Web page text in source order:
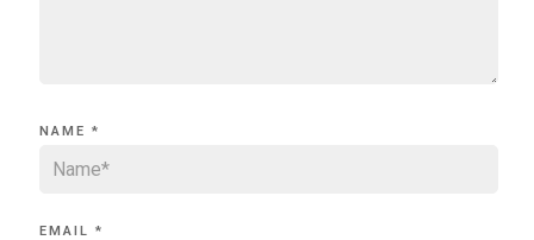
NAME *
EMAIL *